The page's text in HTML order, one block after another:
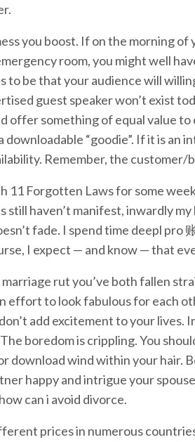
you boost. If on the morning of
room, you might well
to be that your audience will
guest speaker won’t exist
offer something of equal value
downloadable “goodie”. If it is an
Remember, the customer/
11 Forgotten Laws for some
still haven’t manifest, inwardly my
fade. I spend time deepl pro
I expect — and know — that
rut you’ve both fallen
effort to look fabulous for each
add excitement to your lives.
boredom is crippling. You
download wind within your hair.
happy and intrigue your
can i avoid divorce.
prices in numerous